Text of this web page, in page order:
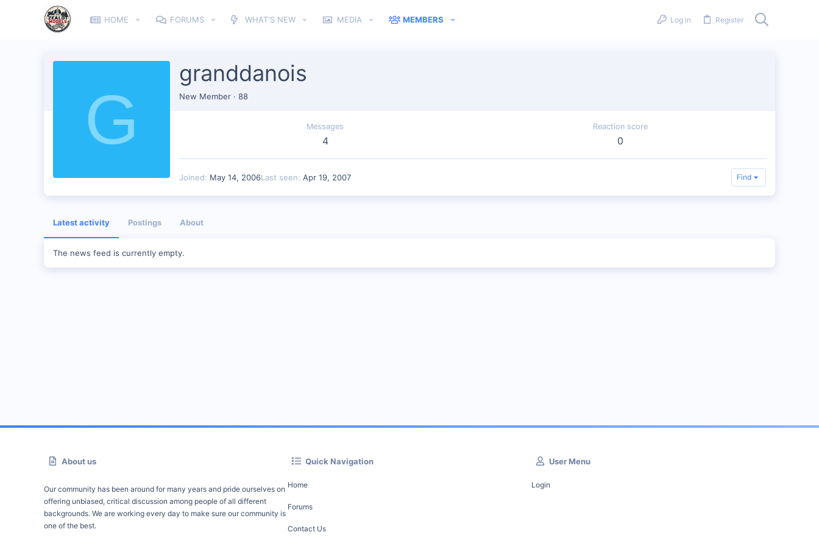
HOME FORUMS WHAT'S NEW MEDIA MEMBERS Log in Register
G
granddanois
New Member · 88
Messages
4
Reaction score
0
Joined May 14, 2006Last seen Apr 19, 2007 Find
Latest activity Postings About
The news feed is currently empty.
About us
Our community has been around for many years and pride ourselves on
offering unbiased, critical discussion among people of all different
backgrounds. We are working every day to make sure our community is
one of the best.
Quick Navigation
Home
Forums
Contact Us
User Menu
Login